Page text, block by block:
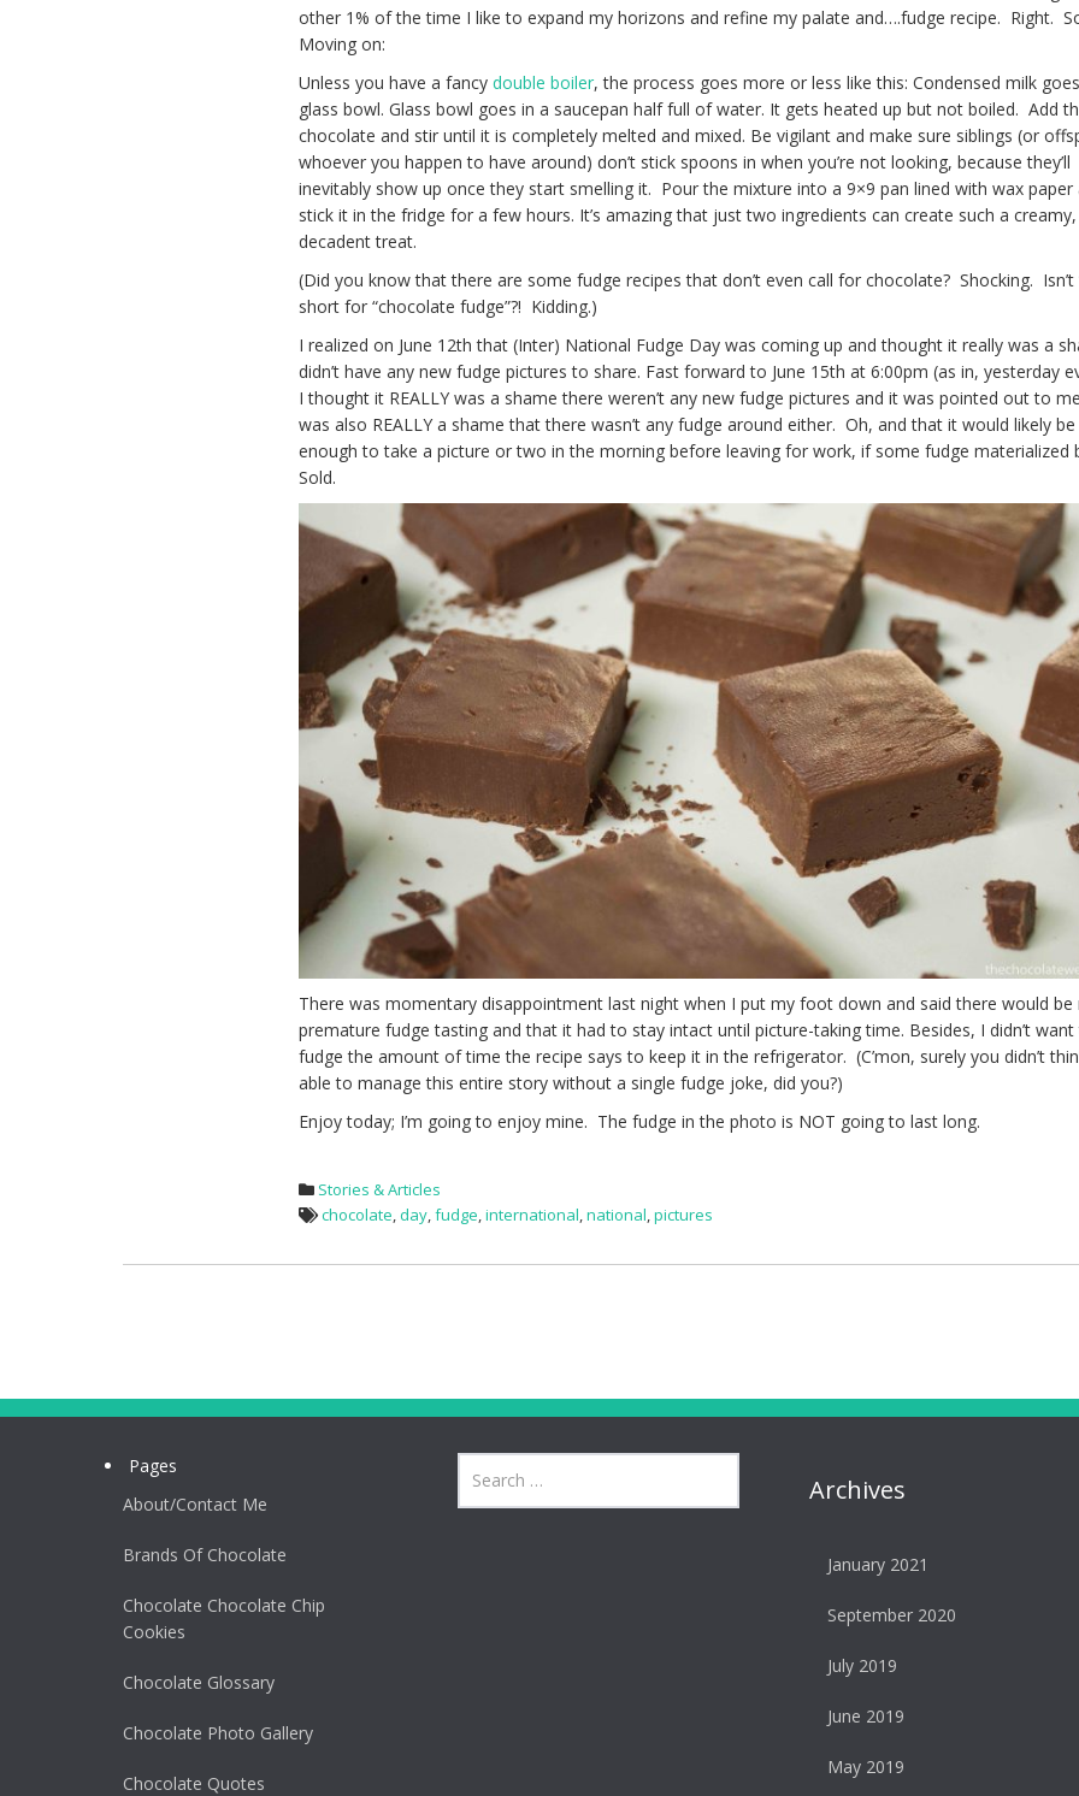
other 1% of the time I like to expand my horizons and refine my palate and….fudge recipe. Right.
Moving on:
Unless you have a fancydouble boiler, the process goes more or less like this: Condensed milk
glass bowl. Glass bowl goes in a saucepan half full of water. It gets heated up but not boiled. Add
chocolate and stir until it is completely melted and mixed. Be vigilant and make sure siblings (or
whoever you happen to have around) don’t stick spoons in when you’re not looking, because they’ll
inevitably show up once they start smelling it. Pour the mixture into a 9×9 pan lined with wax paper
stick it in the fridge for a few hours. It’s amazing that just two ingredients can create such a
decadent treat.
(Did you know that there are some fudge recipes that don’t even call for chocolate? Shocking. Isn’t
short for “chocolate fudge”?! Kidding.)
I realized on June 12th that (Inter) National Fudge Day was coming up and thought it really was a
didn’t have any new fudge pictures to share. Fast forward to June 15th at 6:00pm (as in, yesterday
I thought it REALLY was a shame there weren’t any new fudge pictures and it was pointed out to
was also REALLY a shame that there wasn’t any fudge around either. Oh, and that it would likely
enough to take a picture or two in the morning before leaving for work, if some fudge materialized
Sold.
There was momentary disappointment last night when I put my foot down and said there would be
premature fudge tasting and that it had to stay intact until picture-taking time. Besides, I didn’t want
fudge the amount of time the recipe says to keep it in the refrigerator. (C’mon, surely you didn’t
able to manage this entire story without a single fudge joke, did you?)
Enjoy today; I’m going to enjoy mine. The fudge in the photo is NOT going to last long.
Stories & Articles
chocolate,day,fudge,international,national,pictures
Pages
About/Contact Me
Brands Of Chocolate
Chocolate Chocolate Chip
Cookies
Chocolate Glossary
Chocolate Photo Gallery
Chocolate Quotes
Archives
January 2021
September 2020
July 2019
June 2019
May 2019